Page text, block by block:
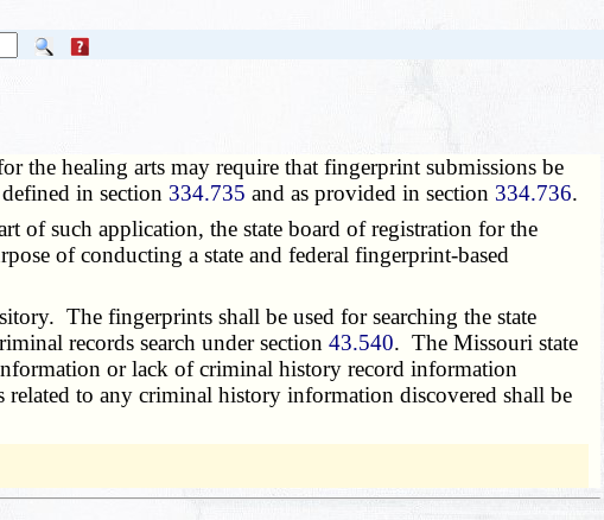
the healing arts may require that fingerprint submissions be
in section 334.735 and as provided in section 334.736.
of such application, the state board of registration for the
of conducting a state and federal fingerprint-based
The fingerprints shall be used for searching the state
records search under section43.540. The Missouri state
or lack of criminal history record information
related to any criminal history information discovered shall be